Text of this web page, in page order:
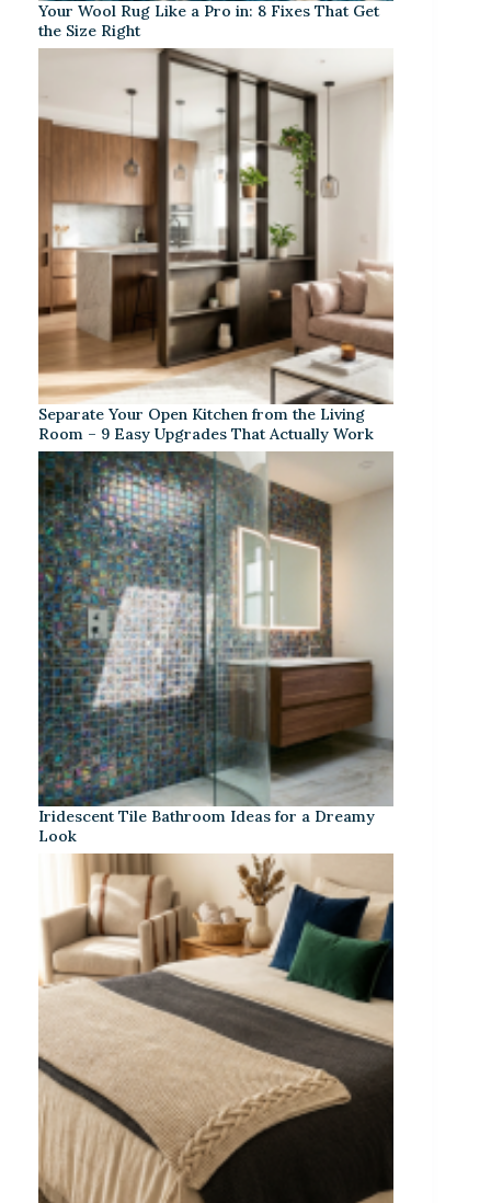
Your Wool Rug Like a Pro in: 8 Fixes That Get
the Size Right
Separate Your Open Kitchen from the Living
Room – 9 Easy Upgrades That Actually Work
Iridescent Tile Bathroom Ideas for a Dreamy
Look